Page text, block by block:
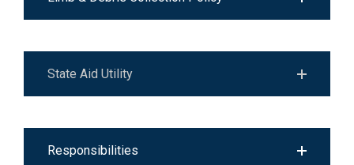
State Aid Utility
Responsibilities